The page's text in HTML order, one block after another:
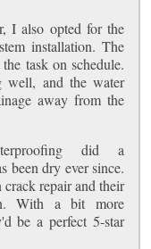
I also opted for the
installation. The
task on schedule.
well, and the water
away from the
did a
been dry ever since.
repair and their
With a bit more
be a perfect 5-star